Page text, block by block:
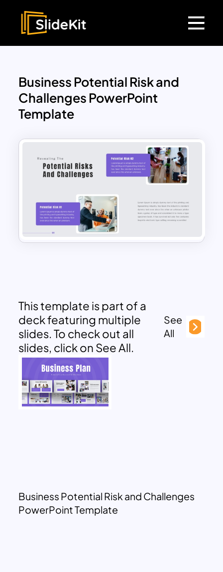
Business Potential Risk and
Challenges PowerPoint
Template
This template is part of a
deck featuring multiple
slides. To check out all
slides, click on See All.
See
All
Business Potential Risk and Challenges
PowerPoint Template